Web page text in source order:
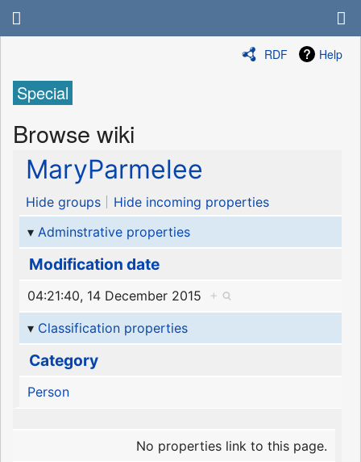
RDF Help
Special
Browse wiki
MaryParmelee
Hide groups
Hide incoming properties
Adminstrative properties
Modification date
04:21:40, 14 December 2015
+
Classification properties
Category
Person
No properties link to this page.